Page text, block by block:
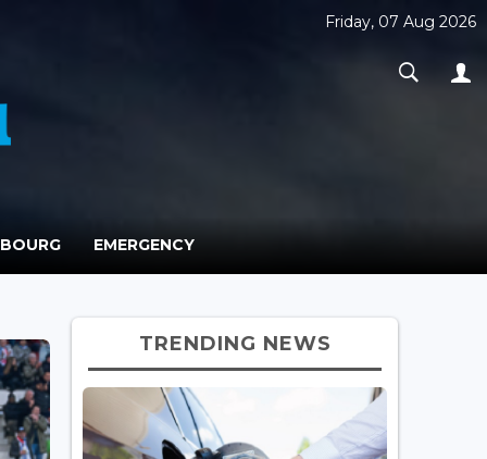
Friday, 07 Aug 2026
EMERGENCY
TRENDING NEWS